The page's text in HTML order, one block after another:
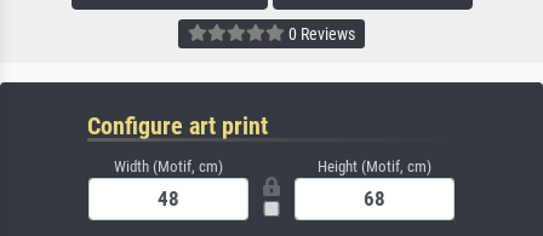
0 Reviews
Configure art print
Width (Motif, cm) Height (Motif, cm)